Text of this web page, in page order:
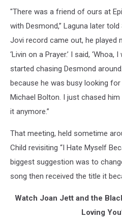
"There was a friend of ours at
with Desmond,” Laguna later told
Jovi record came out, he played
‘Livin on a Prayer.’ I said,
started chasing Desmond
because he was busy looking
Michael Bolton. I just chased
it anymore.”
That meeting, held sometime
Child revisiting “I Hate Myself
biggest suggestion was to
song then received the title it
Watch Joan Jett and the
Loving